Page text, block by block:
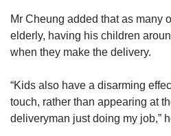
along may take their time
from the cause.
see more of such families
board and volunteer, but
because perhaps
Mr Cheung added that as many
elderly, having his children
when they make the delivery.
“Kids also have a disarming
touch, rather than appearing at
deliveryman just doing my job,”